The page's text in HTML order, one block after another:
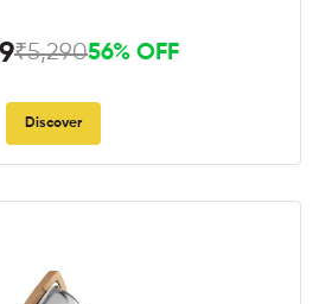
₹5,29056% OFF
Discover